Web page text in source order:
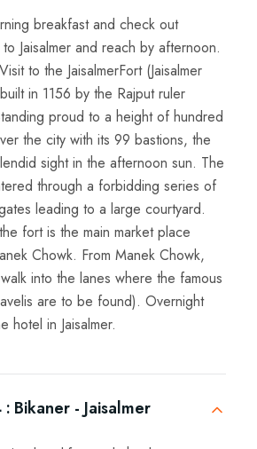
breakfast and check out
Jaisalmer and reach by afternoon.
to the JaisalmerFort (Jaisalmer
in 1156 by the Rajput ruler
proud to a height of hundred
the city with its 99 bastions, the
sight in the afternoon sun. The
through a forbidding series of
leading to a large courtyard.
fort is the main market place
Chowk. From Manek Chowk,
into the lanes where the famous
are to be found). Overnight
hotel in Jaisalmer.
: Bikaner - Jaisalmer